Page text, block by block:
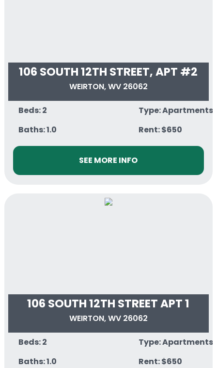
106 SOUTH 12TH STREET, APT #2
WEIRTON, WV 26062
Beds: 2
Baths: 1.0
Type: Apartments
Rent: $650
SEE MORE INFO
106 SOUTH 12TH STREET APT 1
WEIRTON, WV 26062
Beds: 2
Baths: 1.0
Type: Apartments
Rent: $650